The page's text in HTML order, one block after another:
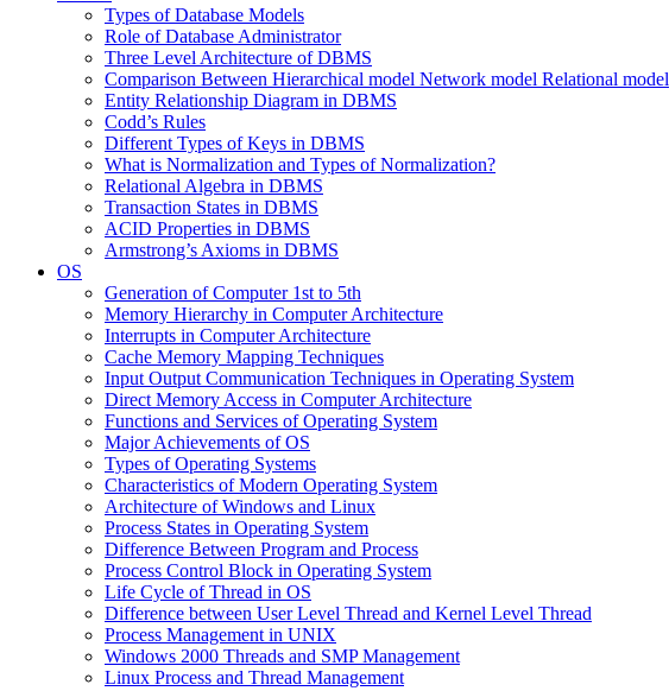
Types of Database Models
Role of Database Administrator
Three Level Architecture of DBMS
Comparison Between Hierarchical model Network model Relational model
Entity Relationship Diagram in DBMS
Codd’s Rules
Different Types of Keys in DBMS
What is Normalization and Types of Normalization?
Relational Algebra in DBMS
Transaction States in DBMS
ACID Properties in DBMS
Armstrong’s Axioms in DBMS
OS
Generation of Computer 1st to 5th
Memory Hierarchy in Computer Architecture
Interrupts in Computer Architecture
Cache Memory Mapping Techniques
Input Output Communication Techniques in Operating System
Direct Memory Access in Computer Architecture
Functions and Services of Operating System
Major Achievements of OS
Types of Operating Systems
Characteristics of Modern Operating System
Architecture of Windows and Linux
Process States in Operating System
Difference Between Program and Process
Process Control Block in Operating System
Life Cycle of Thread in OS
Difference between User Level Thread and Kernel Level Thread
Process Management in UNIX
Windows 2000 Threads and SMP Management
Linux Process and Thread Management